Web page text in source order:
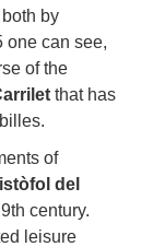
by
one can see,
of the
that has
of
del
century.
leisure